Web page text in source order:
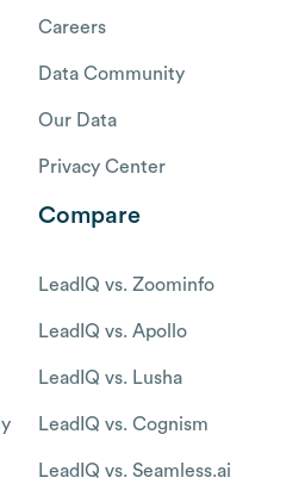
Careers
Data Community
Our Data
Privacy Center
Compare
LeadIQ vs. Zoominfo
LeadIQ vs. Apollo
LeadIQ vs. Lusha
LeadIQ vs. Cognism
LeadIQ vs. Seamless.ai